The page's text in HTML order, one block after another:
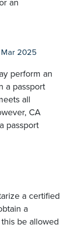
an
Mar 2025
perform an
a passport
all
CA
passport
a certified
a
be allowed